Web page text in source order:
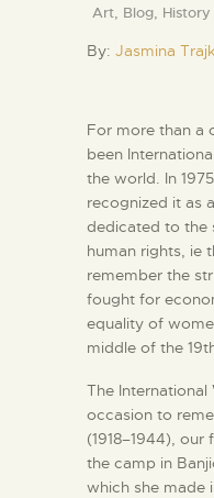
Art, Blog, History
By: Jasmina
For more than a
been
the world. In
recognized it as
dedicated to the
human rights, ie
remember the
fought for
equality of
middle of the
The International
occasion to
(1918–1944),
the camp in
which she made